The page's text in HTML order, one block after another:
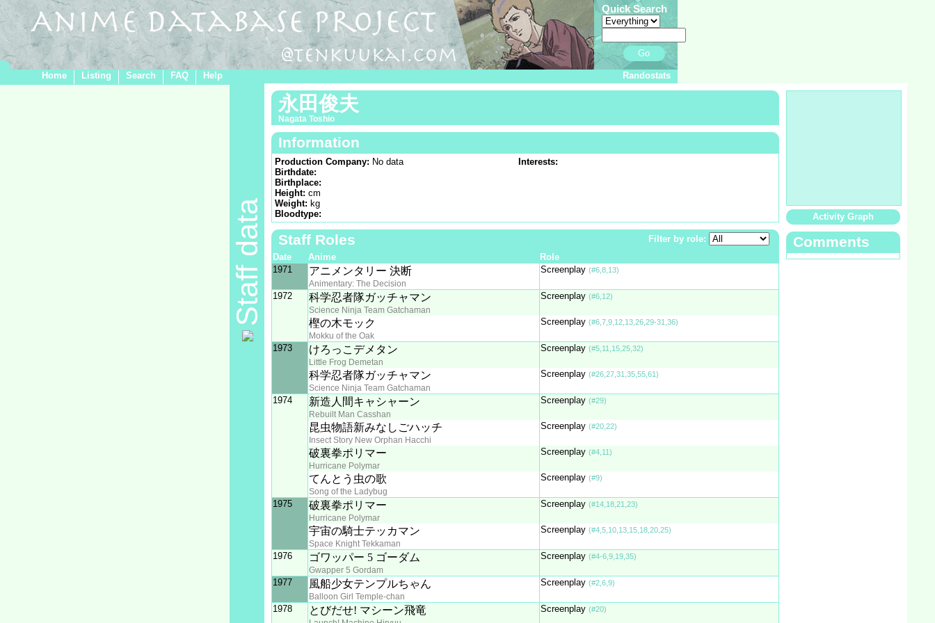
Quick Search
Go
Home Listing Search FAQ Help Randostats
Staff data
永田俊夫
Nagata Toshio
Information
Production Company: No data
Birthdate:
Birthplace:
Height: cm
Weight: kg
Bloodtype:
Interests:
Staff Roles
Filter by role:
Date
Anime
Role
1971
アニメンタリー 決断
Animentary: The Decision
Screenplay (#6,8,13)
1972 科学忍者隊ガッチャマン
Science Ninja Team Gatchaman
Screenplay (#6,12)
樫の木モック
Mokku of the Oak
Screenplay (#6,7,9,12,13,26,29-31,36)
1973 けろっこデメタン
Little Frog Demetan
Screenplay (#5,11,15,25,32)
科学忍者隊ガッチャマン
Science Ninja Team Gatchaman
Screenplay (#26,27,31,35,55,61)
1974 新造人間キャシャーン
Rebuilt Man Casshan
Screenplay (#29)
昆虫物語新みなしごハッチ
Insect Story New Orphan Hacchi
Screenplay (#20,22)
破裏拳ポリマー
Hurricane Polymar
Screenplay (#4,11)
てんとう虫の歌
Song of the Ladybug
Screenplay (#9)
1975 破裏拳ポリマー
Hurricane Polymar
Screenplay (#14,18,21,23)
宇宙の騎士テッカマン
Space Knight Tekkaman
Screenplay (#4,5,10,13,15,18,20,25)
1976 ゴワッパー 5 ゴーダム
Gwapper 5 Gordam
Screenplay (#4-6,9,19,35)
1977 風船少女テンプルちゃん
Balloon Girl Temple-chan
Screenplay (#2,6,9)
1978 とびだせ! マシーン飛竜 Screenplay (#20)
Activity Graph
Comments